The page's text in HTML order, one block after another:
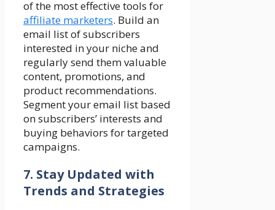
of the most effective tools for
affiliate marketers. Build an
email list of subscribers
interested in your niche and
regularly send them valuable
content, promotions, and
product recommendations.
Segment your email list based
on subscribers’ interests and
buying behaviors for targeted
campaigns.
7. Stay Updated with
Trends and Strategies